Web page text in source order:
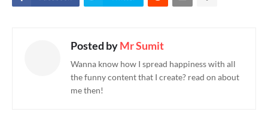
Posted byMr Sumit
Wanna know how I spread happiness with all
the funny content that I create? read on about
me then!